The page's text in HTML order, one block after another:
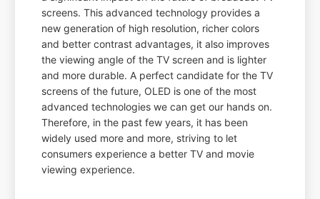
screens. This advanced technology provides a
new generation of high resolution, richer colors
and better contrast advantages, it also improves
the viewing angle of the TV screen and is lighter
and more durable. A perfect candidate for the TV
screens of the future, OLED is one of the most
advanced technologies we can get our hands on.
Therefore, in the past few years, it has been
widely used more and more, striving to let
consumers experience a better TV and movie
viewing experience.